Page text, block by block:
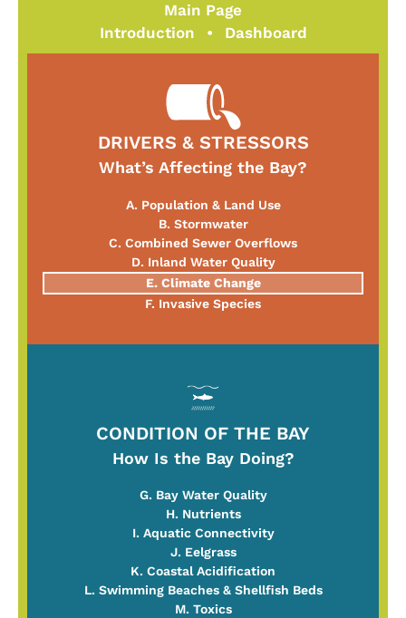
Main Page
Introduction
• Dashboard
DRIVERS & STRESSORS
What’s Affecting the Bay?
A. Population & Land Use
B. Stormwater
C. Combined Sewer Overflows
D. Inland Water Quality
E. Climate Change
F. Invasive Species
CONDITION OF THE BAY
How Is the Bay Doing?
G. Bay Water Quality
H. Nutrients
I. Aquatic Connectivity
J. Eelgrass
K. Coastal Acidification
L. Swimming Beaches & Shellfish Beds
M. Toxics